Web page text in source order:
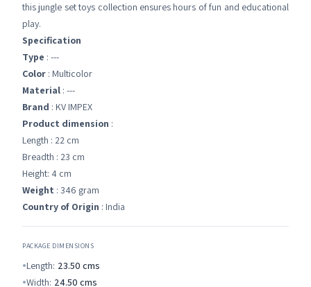
this jungle set toys collection ensures hours of fun and educational
play.
Specification
Type : ---
Color : Multicolor
Material : ---
Brand : KV IMPEX
Product dimension :
Length : 22 cm
Breadth : 23 cm
Height: 4 cm
Weight : 346 gram
Country of Origin : India
PACKAGE DIMENSIONS
Length: 23.50 cms
Width: 24.50 cms